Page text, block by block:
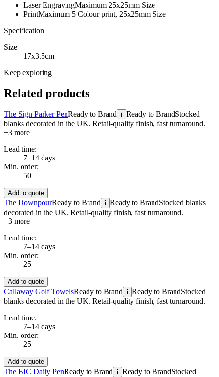
Laser EngravingMaximum 25x25mm Size
PrintMaximum 5 Colour print, 25x25mm Size
Specification
Size
17x3.5cm
Keep exploring
Related products
The Sign Parker PenReady to Brand i Ready to BrandStocked
blanks decorated in the UK. Retail-quality finish, fast turnaround.
+3 more
Lead time:
7–14 days
Min. order:
50
Add to quote
The DownpourReady to Brand i Ready to BrandStocked blanks
decorated in the UK. Retail-quality finish, fast turnaround.
+3 more
Lead time:
7–14 days
Min. order:
25
Add to quote
Callaway Golf TowelsReady to Brand i Ready to BrandStocked
blanks decorated in the UK. Retail-quality finish, fast turnaround.
Lead time:
7–14 days
Min. order:
25
Add to quote
The BIC Daily PenReady to Brand i Ready to BrandStocked